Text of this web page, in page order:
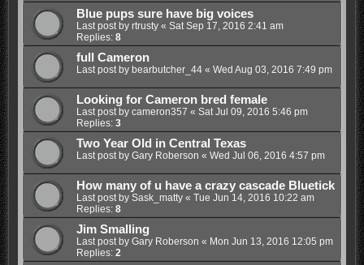
Blue pups sure have big voices
Last post by rtrusty« Sat Sep 17, 2016 2:41 am
Replies: 8
full Cameron
Last post by bearbutcher_44« Wed Aug 03, 2016 7:49 pm
Looking for Cameron bred female
Last post by cameron357 « Sat Jul 09, 2016 5:46 pm
Replies: 3
Two Year Old in Central Texas
Last post by Gary Roberson « Wed Jul 06, 2016 4:57 pm
How many of u have a crazy cascade Bluetick
Last post by Sask_matty« Tue Jun 14, 2016 10:22 am
Replies: 8
Jim Smalling
Last post by Gary Roberson « Mon Jun 13, 2016 12:05 pm
Replies: 2